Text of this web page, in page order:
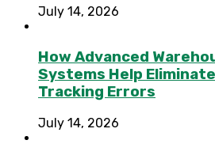
July 14, 2026
How Advanced
Systems Help
Tracking Errors
July 14, 2026